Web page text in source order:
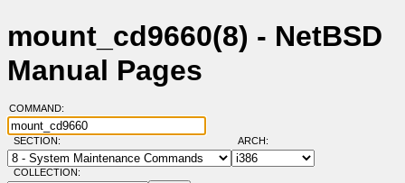
mount_cd9660(8) - NetBSD
Manual Pages
COMMAND:
SECTION: ARCH:
COLLECTION: